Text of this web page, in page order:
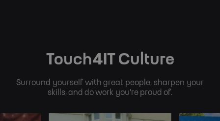
Touch4IT Culture
Surround yourself with great people, sharpen your
skills, and do work you're proud of.